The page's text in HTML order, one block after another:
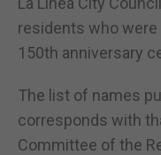
residents who
150th anniversary
The list of names
corresponds with
Committee of the